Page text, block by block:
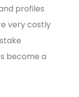
profiles
very costly
become a